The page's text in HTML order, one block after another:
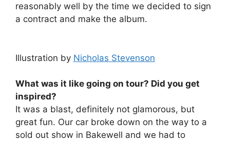
reasonably well by the time we decided to sign
a contract and make the album.
Illustration by Nicholas Stevenson
What was it like going on tour? Did you get
inspired?
It was a blast, definitely not glamorous, but
great fun. Our car broke down on the way to a
sold out show in Bakewell and we had to